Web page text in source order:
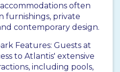
accommodations often
furnishings, private
contemporary design.
Features: Guests at
to Atlantis' extensive
including pools,